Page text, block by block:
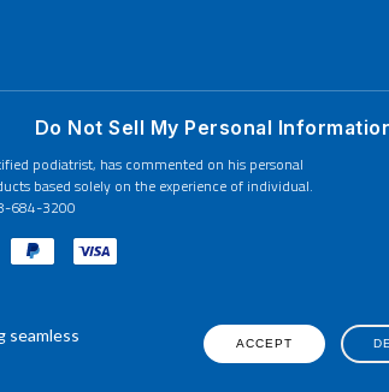
seamless
ACCEPT
Do Not Sell My Personal
podiatrist, has commented on his personal
based solely on the experience of individual.
684-3200